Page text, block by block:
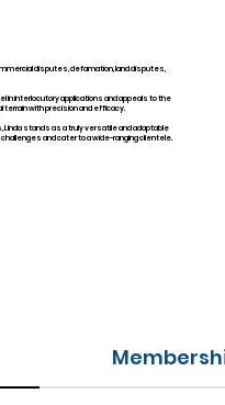
disputes, defamation, land disputes,
in interlocutory applications and appeals to the
terrain with precision and efficacy.
stands as a truly versatile and adaptable
and cater to a wide-ranging clientele.